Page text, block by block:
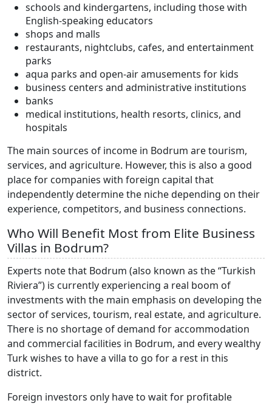
schools and kindergartens, including those with
English-speaking educators
shops and malls
restaurants, nightclubs, cafes, and entertainment
parks
aqua parks and open-air amusements for kids
business centers and administrative institutions
banks
medical institutions, health resorts, clinics, and
hospitals
The main sources of income in Bodrum are tourism,
services, and agriculture. However, this is also a good
place for companies with foreign capital that
independently determine the niche depending on their
experience, competitors, and business connections.
Who Will Benefit Most from Elite Business
Villas in Bodrum?
Experts note that Bodrum (also known as the “Turkish
Riviera”) is currently experiencing a real boom of
investments with the main emphasis on developing the
sector of services, tourism, real estate, and agriculture.
There is no shortage of demand for accommodation
and commercial facilities in Bodrum, and every wealthy
Turk wishes to have a villa to go for a rest in this
district.
Foreign investors only have to wait for profitable